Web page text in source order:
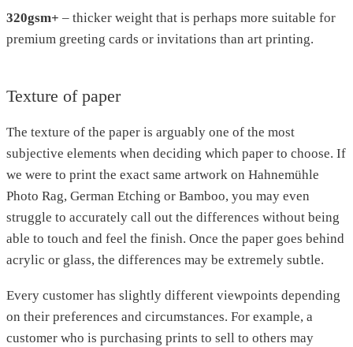
320gsm+ – thicker weight that is perhaps more suitable for
premium greeting cards or invitations than art printing.
Texture of paper
The texture of the paper is arguably one of the most
subjective elements when deciding which paper to choose. If
we were to print the exact same artwork on Hahnemühle
Photo Rag, German Etching or Bamboo, you may even
struggle to accurately call out the differences without being
able to touch and feel the finish. Once the paper goes behind
acrylic or glass, the differences may be extremely subtle.
Every customer has slightly different viewpoints depending
on their preferences and circumstances. For example, a
customer who is purchasing prints to sell to others may